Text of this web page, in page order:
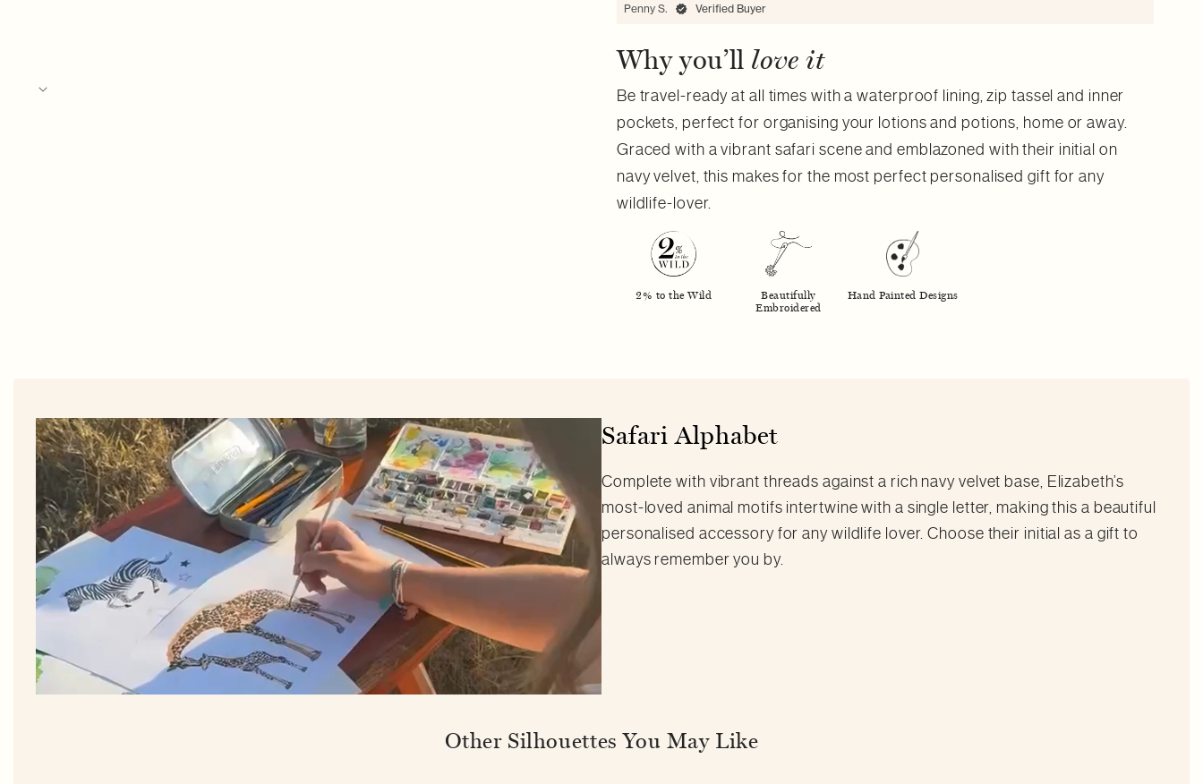
Penny S. Verified Buyer
Why you’ll love it
Be travel-ready at all times with a waterproof lining, zip tassel and inner
pockets, perfect for organising your lotions and potions, home or away.
Graced with a vibrant safari scene and emblazoned with their initial on
navy velvet, this makes for the most perfect personalised gift for any
wildlife-lover.
2% to the Wild
Beautifully
Embroidered
Hand Painted Designs
Safari Alphabet
Complete with vibrant threads against a rich navy velvet base, Elizabeth’s
most-loved animal motifs intertwine with a single letter, making this a beautiful
personalised accessory for any wildlife lover. Choose their initial as a gift to
always remember you by.
Other Silhouettes You May Like